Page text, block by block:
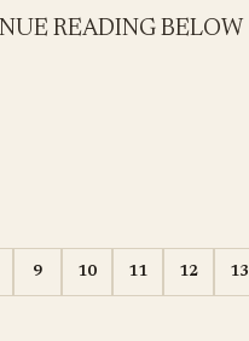
READING BELOW
9 10 11 12 13